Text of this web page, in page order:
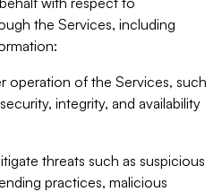
the Services, including
operation of the Services, such
integrity, and availability
threats such as suspicious
practices, malicious